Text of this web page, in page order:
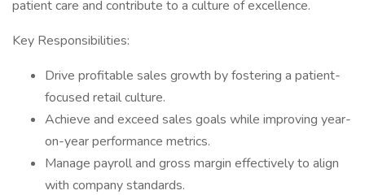
patient care and contribute to a culture of excellence.
Key Responsibilities:
Drive profitable sales growth by fostering a patient-
focused retail culture.
Achieve and exceed sales goals while improving year-
on-year performance metrics.
Manage payroll and gross margin effectively to align
with company standards.